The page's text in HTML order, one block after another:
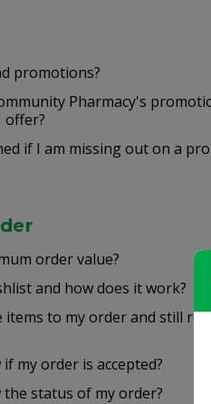
promotions?
Pharmacy's
offer?
if I am missing out on a
order value?
and how does it work?
items to my order and still
my order is accepted?
the status of my order?